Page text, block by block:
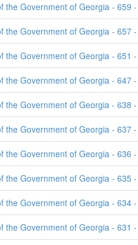
the Government of Georgia - 659
the Government of Georgia - 657
the Government of Georgia - 651
the Government of Georgia - 647
the Government of Georgia - 638
the Government of Georgia - 637
the Government of Georgia - 636
the Government of Georgia - 635
the Government of Georgia - 634
the Government of Georgia - 631